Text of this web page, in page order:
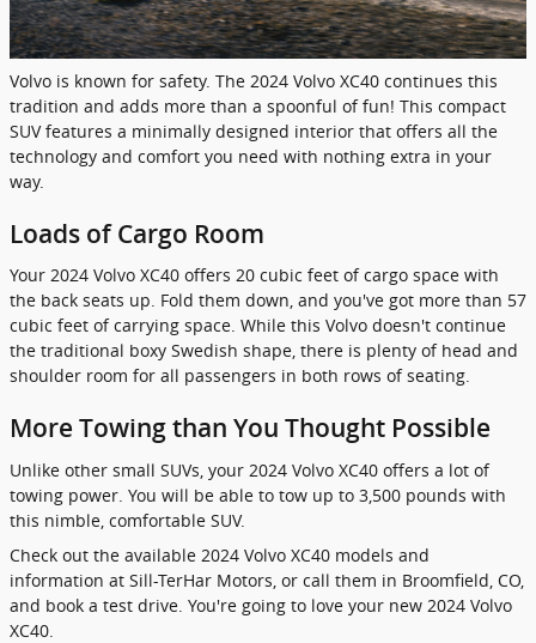
Volvo is known for safety. The 2024 Volvo XC40 continues this
tradition and adds more than a spoonful of fun! This compact
SUV features a minimally designed interior that offers all the
technology and comfort you need with nothing extra in your
way.
Loads of Cargo Room
Your 2024 Volvo XC40 offers 20 cubic feet of cargo space with
the back seats up. Fold them down, and you've got more than 57
cubic feet of carrying space. While this Volvo doesn't continue
the traditional boxy Swedish shape, there is plenty of head and
shoulder room for all passengers in both rows of seating.
More Towing than You Thought Possible
Unlike other small SUVs, your 2024 Volvo XC40 offers a lot of
towing power. You will be able to tow up to 3,500 pounds with
this nimble, comfortable SUV.
Check out the available 2024 Volvo XC40 models and
information at Sill-TerHar Motors, or call them in Broomfield, CO,
and book a test drive. You're going to love your new 2024 Volvo
XC40.